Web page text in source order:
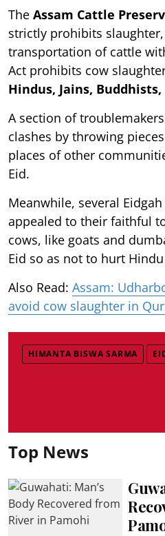
The Assam Cattle
strictly prohibits
transportation of cattle
Act prohibits cow
Hindus, Jains,
A section of
clashes by throwing
places of other
Eid.
Meanwhile, several
appealed to their faithful
cows, like goats and
Eid so as not to hurt
Also Read: Assam:
avoid cow slaughter in
HIMANTA BISWA SARMA
Top News